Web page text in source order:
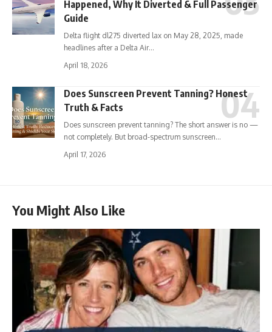
Happened, Why It Diverted & Full Passenger
Guide
Delta flight dl275 diverted lax on May 28, 2025, made
headlines after a Delta Air…
April 18, 2026
Does Sunscreen Prevent Tanning? Honest
Truth & Facts
Does sunscreen prevent tanning? The short answer is no —
not completely. But broad-spectrum sunscreen…
April 17, 2026
You Might Also Like